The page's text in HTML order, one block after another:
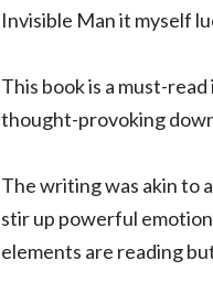
Invisible Man it myself
This book is a must-
thought-provoking
The writing was akin to
stir up powerful
elements are reading